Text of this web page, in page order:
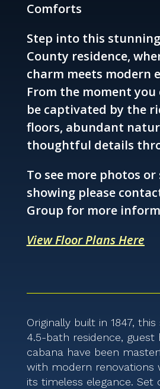
Comforts
Step into this
County residence,
charm meets modern
From the moment you
be captivated by the
floors, abundant
thoughtful details
To see more photos or
showing please
Group for more
View Floor Plans Here
Originally built in 1847,
4.5-bath residence, guest
cabana have been
with modern renovations
its timeless elegance. Set